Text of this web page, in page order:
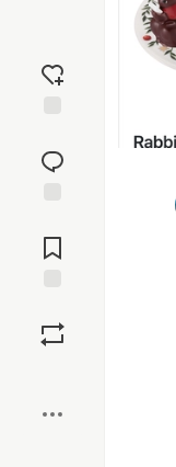
reaction
Comments